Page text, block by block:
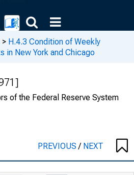
> H.4.3 Condition of Weekly
in New York and Chicago
of the Federal Reserve System
PREVIOUS/ NEXT